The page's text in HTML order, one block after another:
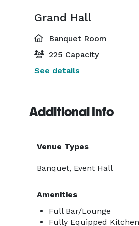
Grand Hall
Banquet Room
225 Capacity
See details
Additional Info
Venue Types
Banquet, Event Hall
Amenities
Full Bar/Lounge
Fully Equipped Kitchen